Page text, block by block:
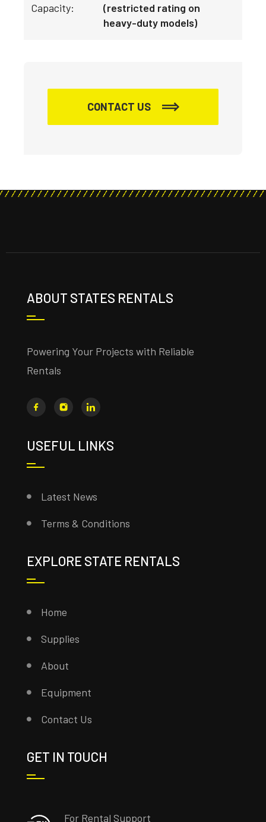
Capacity:
(restricted rating on
heavy-duty models)
CONTACT US
ABOUT STATES RENTALS
Powering Your Projects with Reliable
Rentals
USEFUL LINKS
Latest News
Terms & Conditions
EXPLORE STATE RENTALS
Home
Supplies
About
Equipment
Contact Us
GET IN TOUCH
For Rental Support